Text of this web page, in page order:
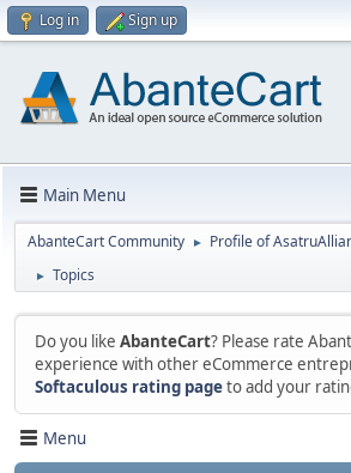
Log in Sign up
Main Menu
AbanteCart Community ► Profile of
► Topics
Do you like AbanteCart? Please rate
experience with other eCommerce
Softaculous rating pageto add your
Menu